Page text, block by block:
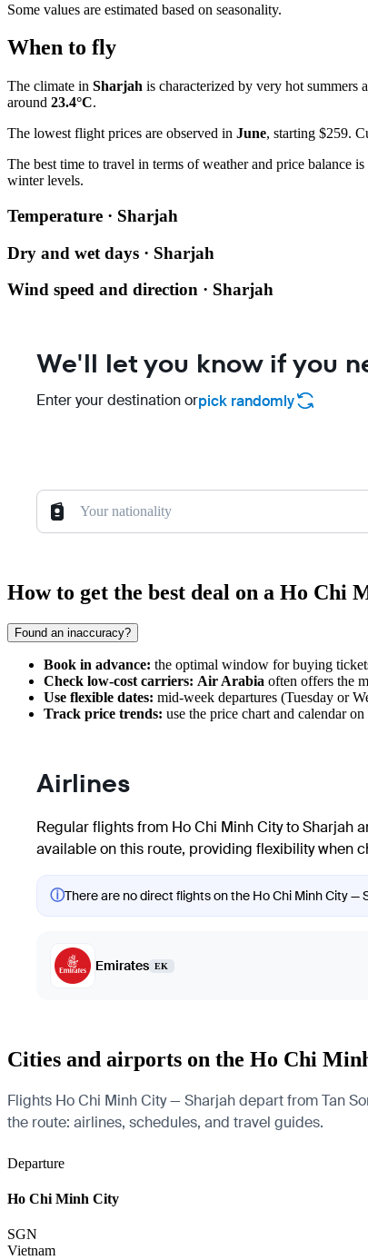
Some values are estimated based on seasonality.
When to fly
The climate in Sharjah is characterized by very hot summers
around 23.4°C.
The lowest flight prices are observed in June, starting $259.
The best time to travel in terms of weather and price balance is
winter levels.
Temperature · Sharjah
Dry and wet days · Sharjah
Wind speed and direction · Sharjah
We'll let you know if you
Enter your destination orpick randomly
Your nationality
How to get the best deal on a Ho
Found an inaccuracy?
Book in advance: the optimal window for buying
Check low-cost carriers: Air Arabia often offers the
Use flexible dates: mid-week departures (Tuesday or
Track price trends: use the price chart and calendar
Airlines
Regular flights from Ho Chi Minh CitytoSharjah
available on this route, providing flexibility when
ⓘThere are no direct flights on the Ho Chi Minh City
Emirates EK
Cities and airports on the Ho Chi
Flights Ho Chi Minh City — Sharjah depart from Tan
the route: airlines, schedules, and travel guides.
Departure
Ho Chi Minh City
SGN
Vietnam